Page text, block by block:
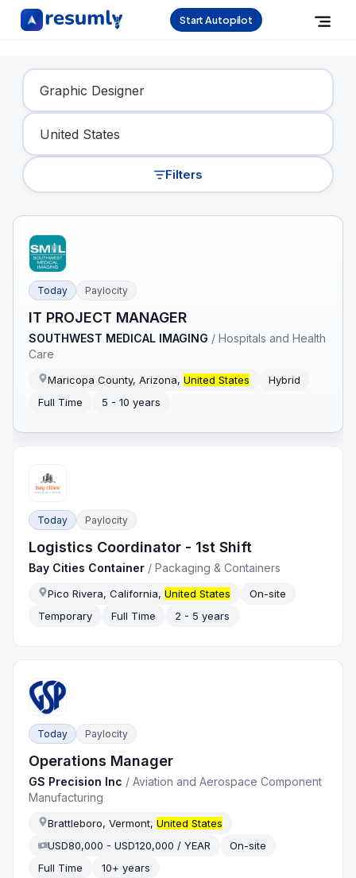
Start Autopilot
Find Your Dream Job
Filters
Today Paylocity
IT PROJECT MANAGER
SOUTHWEST MEDICAL IMAGING /Hospitals and Health
Care
Maricopa County, Arizona,United States
Hybrid
Full Time
5 - 10 years
Today Paylocity
Logistics Coordinator - 1st Shift
Bay Cities Container /Packaging & Containers
Pico Rivera, California,United States
On-site
Temporary
Full Time 2 - 5 years
Today Paylocity
Operations Manager
GS Precision Inc /Aviation and Aerospace Component
Manufacturing
Brattleboro, Vermont,United States
USD80,000 - USD120,000 / YEAR
On-site
Full Time
10+ years